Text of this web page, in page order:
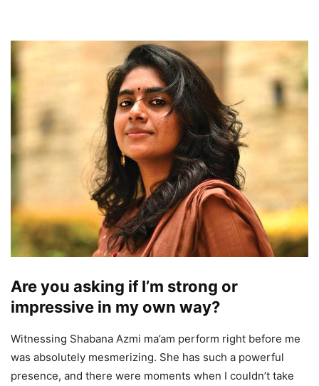
Are you asking if I’m strong or
impressive in my own way?
Witnessing Shabana Azmi ma’am perform right before me
was absolutely mesmerizing. She has such a powerful
presence, and there were moments when I couldn’t take